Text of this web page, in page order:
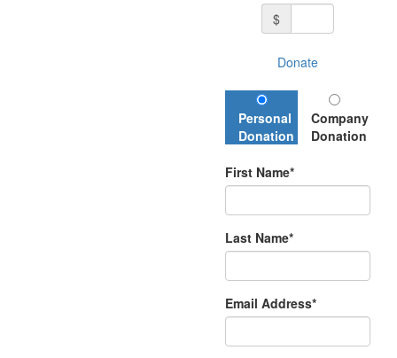
$
Donate
Personal
Donation
Company
Donation
First Name*
Last Name*
Email Address*